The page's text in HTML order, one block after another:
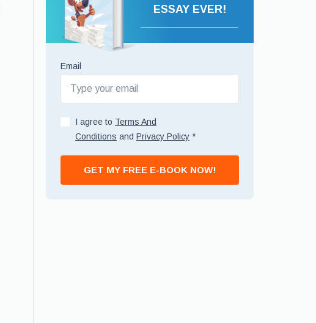
ESSAY EVER!
Email
I agree to Terms And
Conditions and Privacy Policy *
GET MY FREE E-BOOK NOW!